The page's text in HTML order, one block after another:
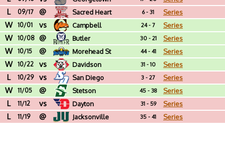
L 09/17 @ Sacred Heart 6 - 31 Series
W 10/01 vs Campbell 24 - 7 Series
W 10/08 @ Butler 30 - 21 Series
W 10/15 @ Morehead St 44 - 41 Series
W 10/22 vs Davidson 31 - 10 Series
L 10/29 vs San Diego 3 - 27 Series
W 11/05 @ Stetson 45 - 38 Series
L 11/12 vs Dayton 31 - 59 Series
L 11/19 @ Jacksonville 35 - 41 Series